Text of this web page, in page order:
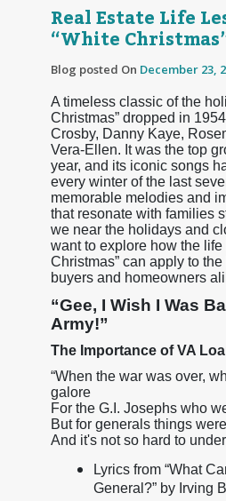
Real Estate Life
“White
Blog posted On December 23,
A timeless classic of the
Christmas” dropped in
Crosby, Danny Kaye,
Vera-Ellen. It was the top
year, and its iconic songs
every winter of the last
memorable melodies and
that resonate with families
we near the holidays and
want to explore how the life
Christmas” can apply to
buyers and homeowners
“Gee, I Wish I Was
Army!”
The Importance of VA
“When the war was over,
galore
For the G.I. Josephs who
But for generals things
And it's not so hard to
Lyrics from “What
General?” by Irving